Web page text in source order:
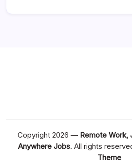
Copyright 2026 — Remote Work,
Anywhere Jobs. All rights
Theme